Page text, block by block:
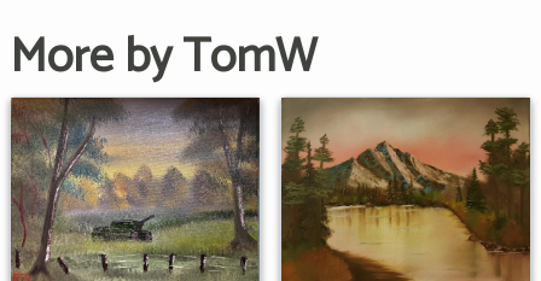
More by TomW